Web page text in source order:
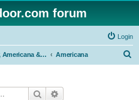
forum
Login
Country, Americana & Folk Music Americana
Search